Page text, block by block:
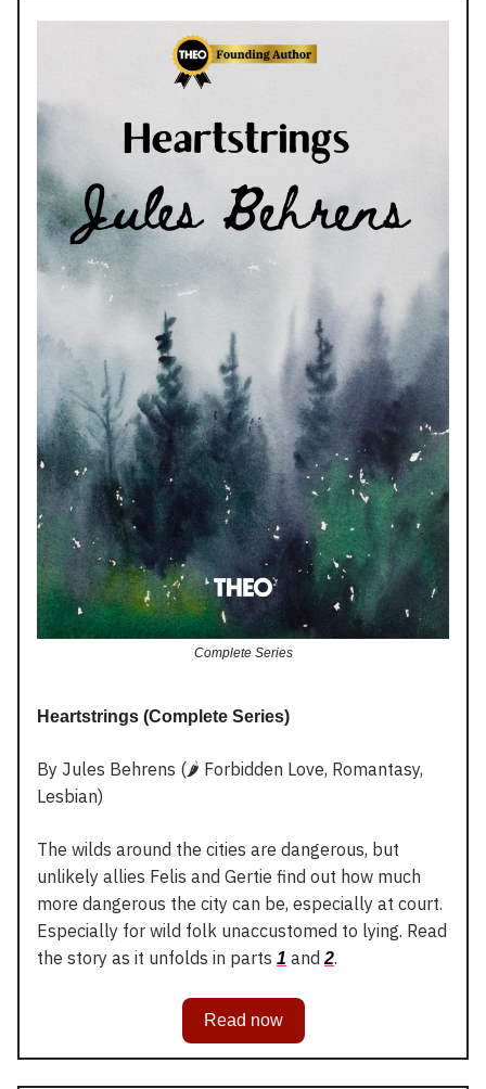
Complete Series
Heartstrings (Complete Series)
By Jules Behrens (🌶️ Forbidden Love, Romantasy,
Lesbian)
The wilds around the cities are dangerous, but
unlikely allies Felis and Gertie find out how much
more dangerous the city can be, especially at court.
Especially for wild folk unaccustomed to lying. Read
the story as it unfolds in parts 1 and2.
Read now